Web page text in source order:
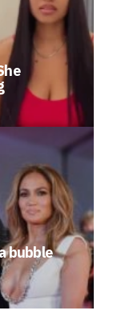
bubble